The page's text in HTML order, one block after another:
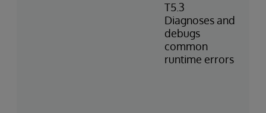
T5.3
Diagnoses and
debugs
common
runtime errors